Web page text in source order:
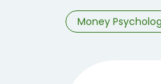
Money